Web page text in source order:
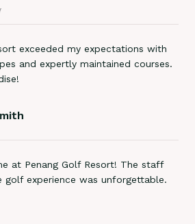
exceeded my expectations with
and expertly maintained courses.
at Penang Golf Resort! The staff
golf experience was unforgettable.